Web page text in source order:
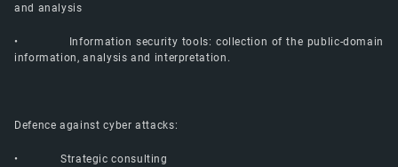
and analysis
• Information security tools: collection of the public-domain
information, analysis and interpretation.
Defence against cyber attacks:
• Strategic consulting